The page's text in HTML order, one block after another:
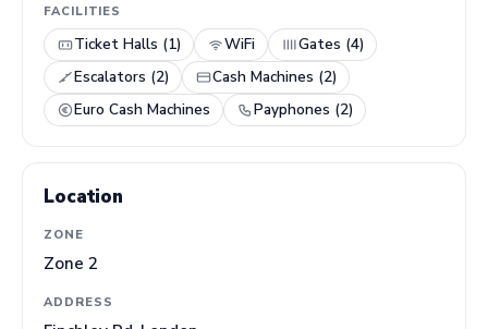
FACILITIES
Ticket Halls (1) WiFi
Gates (4)
Escalators (2)
Cash Machines (2)
Euro Cash Machines
Payphones (2)
Location
ZONE
Zone 2
ADDRESS